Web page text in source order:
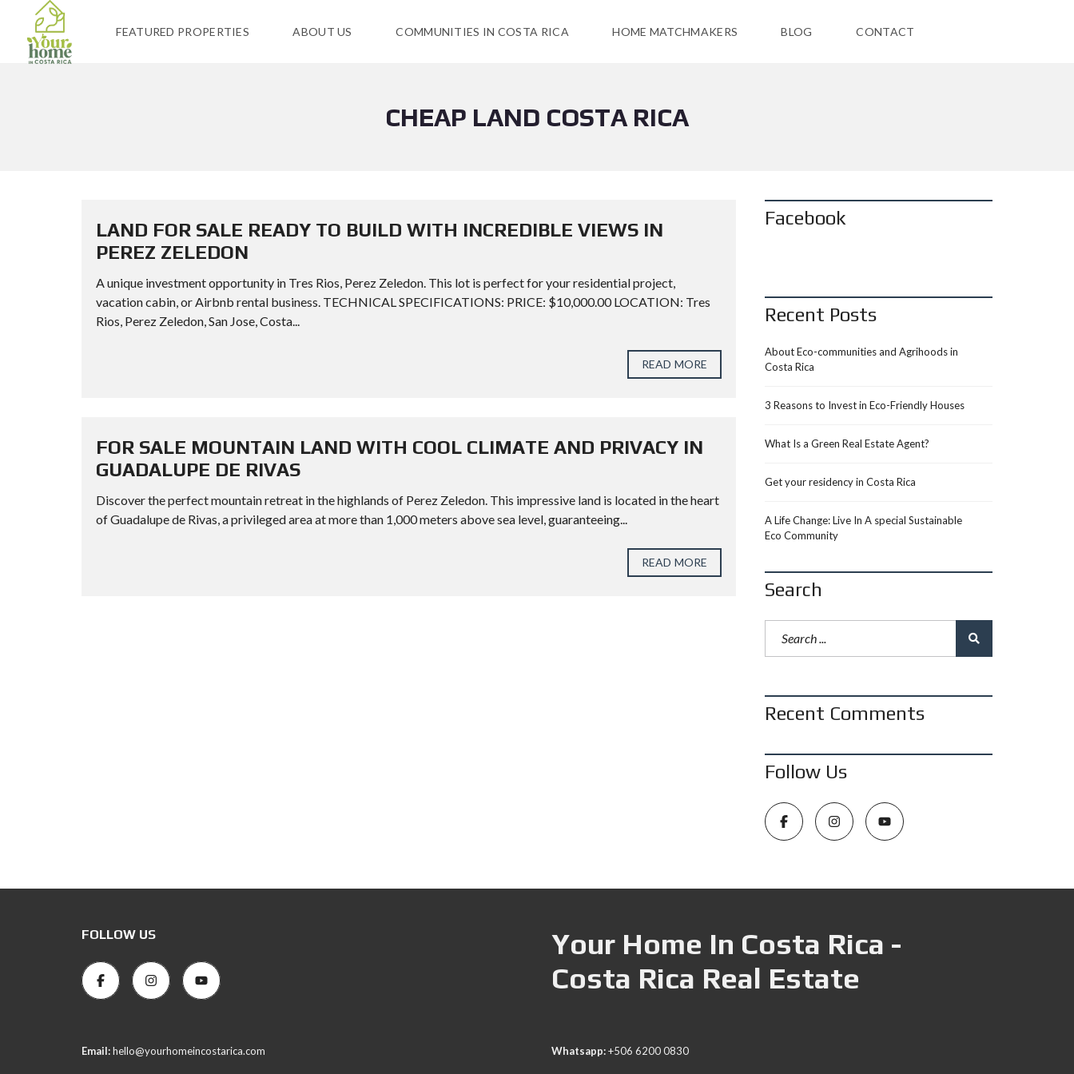
FEATURED PROPERTIES ABOUT US COMMUNITIES IN COSTA RICA HOME MATCHMAKERS BLOG CONTACT
CHEAP LAND COSTA RICA
LAND FOR SALE READY TO BUILD WITH INCREDIBLE VIEWS IN
PEREZ ZELEDON
A unique investment opportunity in Tres Rios, Perez Zeledon. This lot is perfect for your residential project,
vacation cabin, or Airbnb rental business. TECHNICAL SPECIFICATIONS: PRICE: $10,000.00 LOCATION: Tres
Rios, Perez Zeledon, San Jose, Costa...
READ MORE
FOR SALE MOUNTAIN LAND WITH COOL CLIMATE AND PRIVACY IN
GUADALUPE DE RIVAS
Discover the perfect mountain retreat in the highlands of Perez Zeledon. This impressive land is located in the heart
of Guadalupe de Rivas, a privileged area at more than 1,000 meters above sea level, guaranteeing...
READ MORE
Facebook
Recent Posts
About Eco-communities and Agrihoods in
Costa Rica
3 Reasons to Invest in Eco-Friendly Houses
What Is a Green Real Estate Agent?
Get your residency in Costa Rica
A Life Change: Live In A special Sustainable
Eco Community
Search
Recent Comments
Follow Us
FOLLOW US
Your Home In Costa Rica -
Costa Rica Real Estate
Email:hello@yourhomeincostarica.com Whatsapp:+506 6200 0830